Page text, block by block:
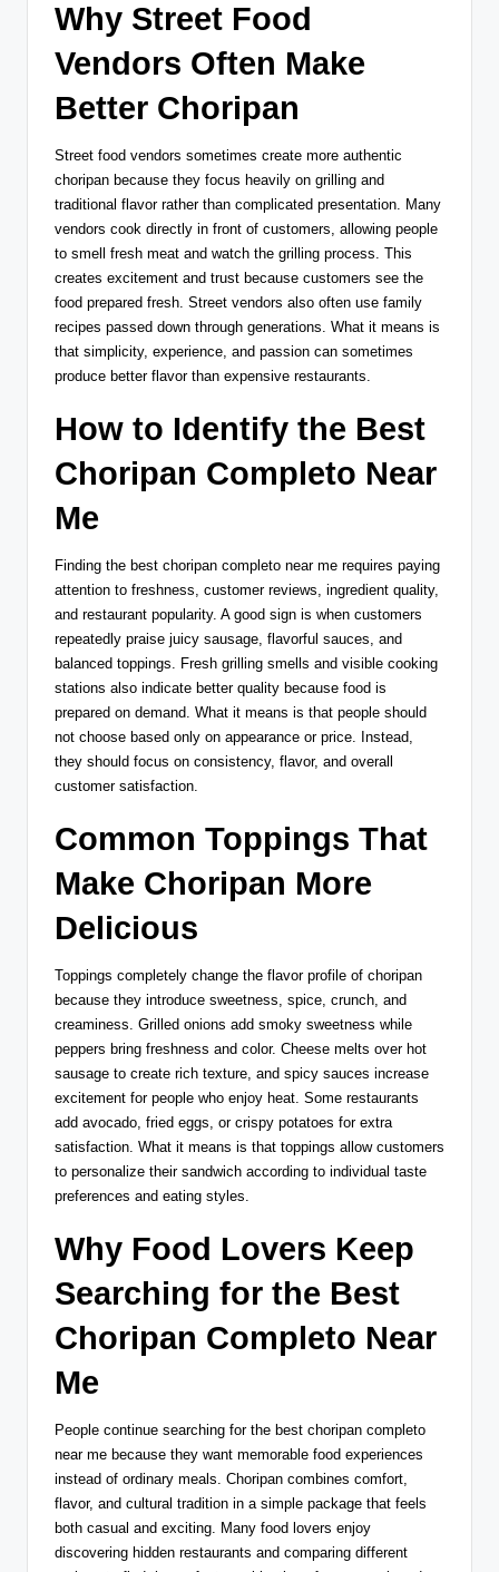
Why Street Food
Vendors Often Make
Better Choripan
Street food vendors sometimes create more authentic
choripan because they focus heavily on grilling and
traditional flavor rather than complicated presentation. Many
vendors cook directly in front of customers, allowing people
to smell fresh meat and watch the grilling process. This
creates excitement and trust because customers see the
food prepared fresh. Street vendors also often use family
recipes passed down through generations. What it means is
that simplicity, experience, and passion can sometimes
produce better flavor than expensive restaurants.
How to Identify the Best
Choripan Completo Near
Me
Finding the best choripan completo near me requires paying
attention to freshness, customer reviews, ingredient quality,
and restaurant popularity. A good sign is when customers
repeatedly praise juicy sausage, flavorful sauces, and
balanced toppings. Fresh grilling smells and visible cooking
stations also indicate better quality because food is
prepared on demand. What it means is that people should
not choose based only on appearance or price. Instead,
they should focus on consistency, flavor, and overall
customer satisfaction.
Common Toppings That
Make Choripan More
Delicious
Toppings completely change the flavor profile of choripan
because they introduce sweetness, spice, crunch, and
creaminess. Grilled onions add smoky sweetness while
peppers bring freshness and color. Cheese melts over hot
sausage to create rich texture, and spicy sauces increase
excitement for people who enjoy heat. Some restaurants
add avocado, fried eggs, or crispy potatoes for extra
satisfaction. What it means is that toppings allow customers
to personalize their sandwich according to individual taste
preferences and eating styles.
Why Food Lovers Keep
Searching for the Best
Choripan Completo Near
Me
People continue searching for the best choripan completo
near me because they want memorable food experiences
instead of ordinary meals. Choripan combines comfort,
flavor, and cultural tradition in a simple package that feels
both casual and exciting. Many food lovers enjoy
discovering hidden restaurants and comparing different